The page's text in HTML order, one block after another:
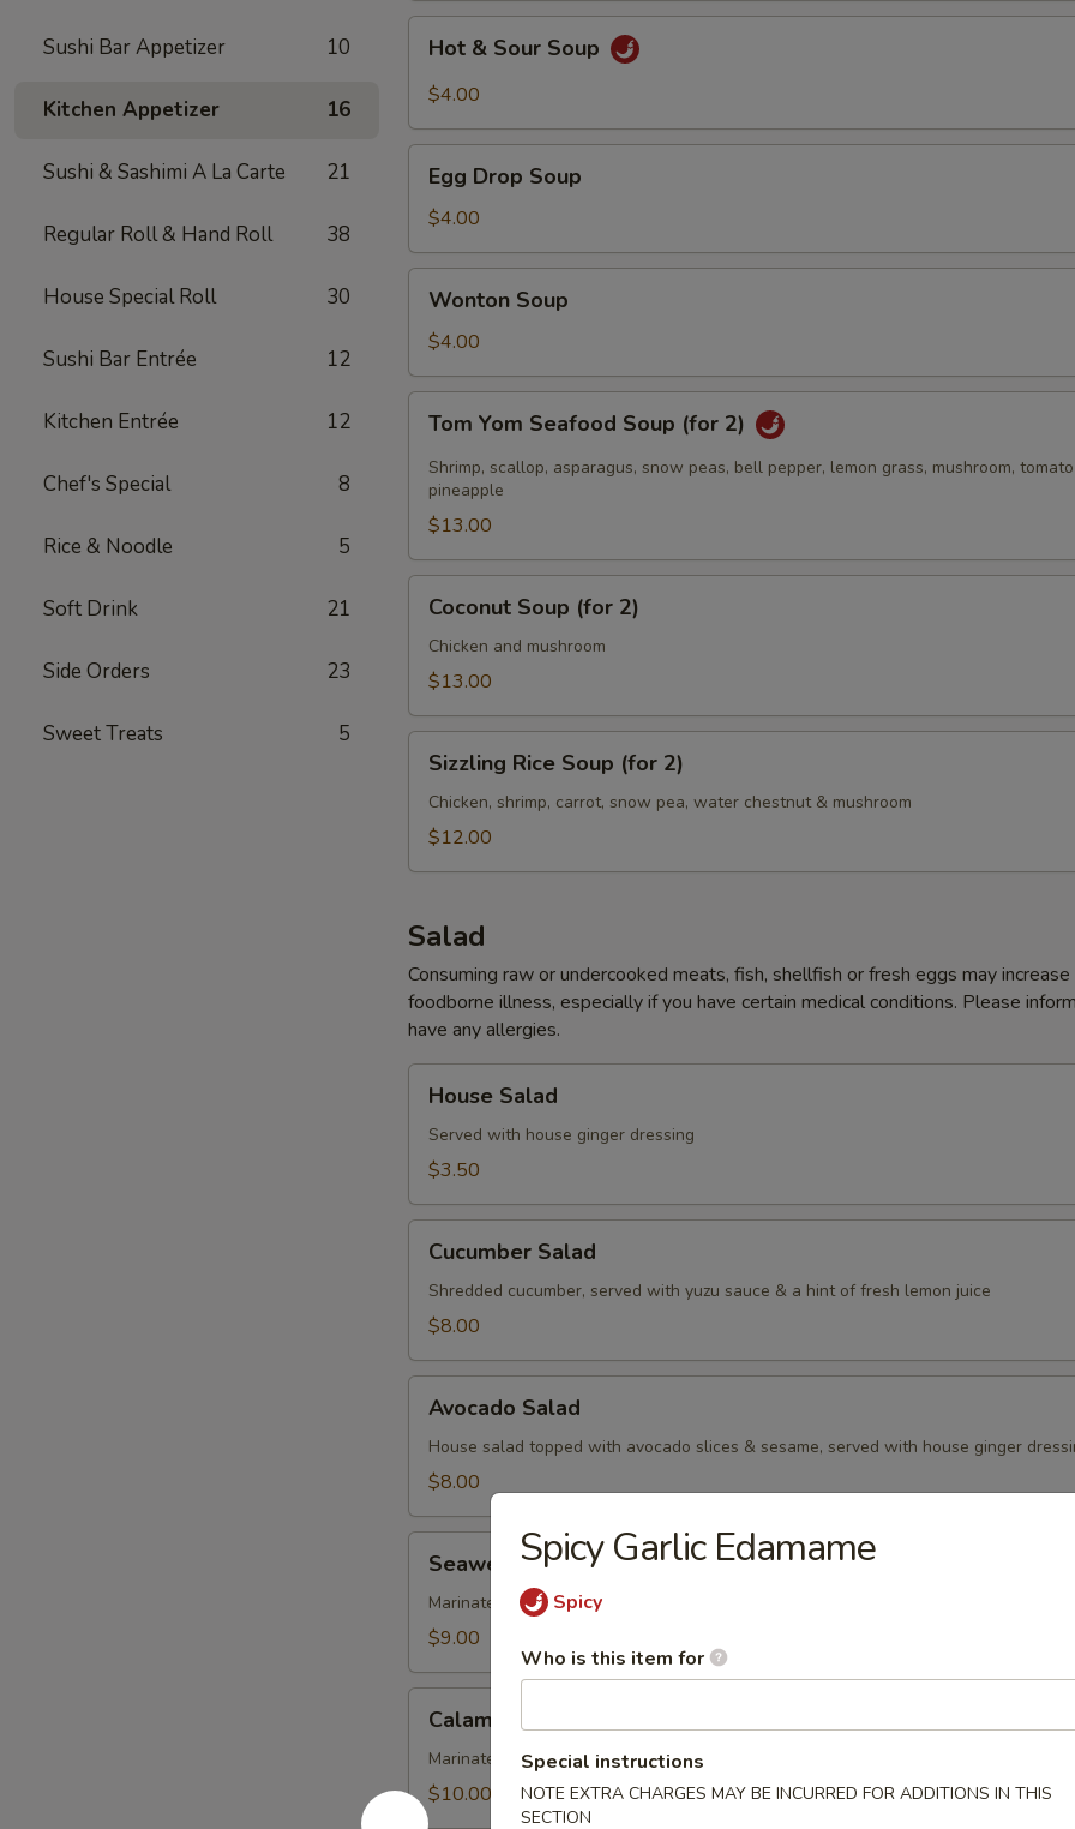
Sushi Bar Appetizer 10
Kitchen Appetizer 16
Sushi & Sashimi A La Carte 21
Regular Roll & Hand Roll 38
House Special Roll 30
Sushi Bar Entrée 12
Kitchen Entrée 12
Chef's Special 8
Rice & Noodle 5
Soft Drink 21
Side Orders 23
Sweet Treats 5
Sour
Hot & Sour Soup
$4.00
Drop
Soup
Egg Drop Soup
$4.00
Soup
Wonton Soup
$4.00
Yom
Seafood
Soup
(for
2)
Tom Yom Seafood Soup (for 2)
Shrimp, scallop, asparagus, snow peas, bell pepper, lemon grass, mushroom,
pineapple
$13.00
Soup
(for
Coconut Soup (for 2)
Chicken and mushroom
$13.00
Rice
Soup
(for
Sizzling Rice Soup (for 2)
Chicken, shrimp, carrot, snow pea, water chestnut & mushroom
$12.00
Salad
Consuming raw or undercooked meats, fish, shellfish or fresh eggs may
foodborne illness, especially if you have certain medical conditions. Please
have any allergies.
Salad
House Salad
Served with house ginger dressing
$3.50
Salad
Cucumber Salad
Shredded cucumber, served with yuzu sauce & a hint of fresh lemon juice
$8.00
Salad
Avocado Salad
House salad topped with avocado slices & sesame, served with house ginger
$8.00
Salad
Seaweed Salad
Marinated seaweed with sesame
$9.00
Salad
Calamari Salad
Marinated calamari slices, served with yuzu sauce
$10.00
Spicy Garlic Edamame
Spicy
Who is this item for
Special instructions
NOTE EXTRA CHARGES MAY BE INCURRED FOR ADDITIONS IN THIS
SECTION